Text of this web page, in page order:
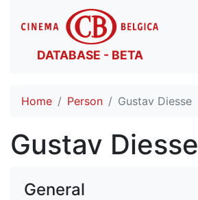
DATABASE - BETA
Home Person Gustav Diesse
Gustav Diesse
General